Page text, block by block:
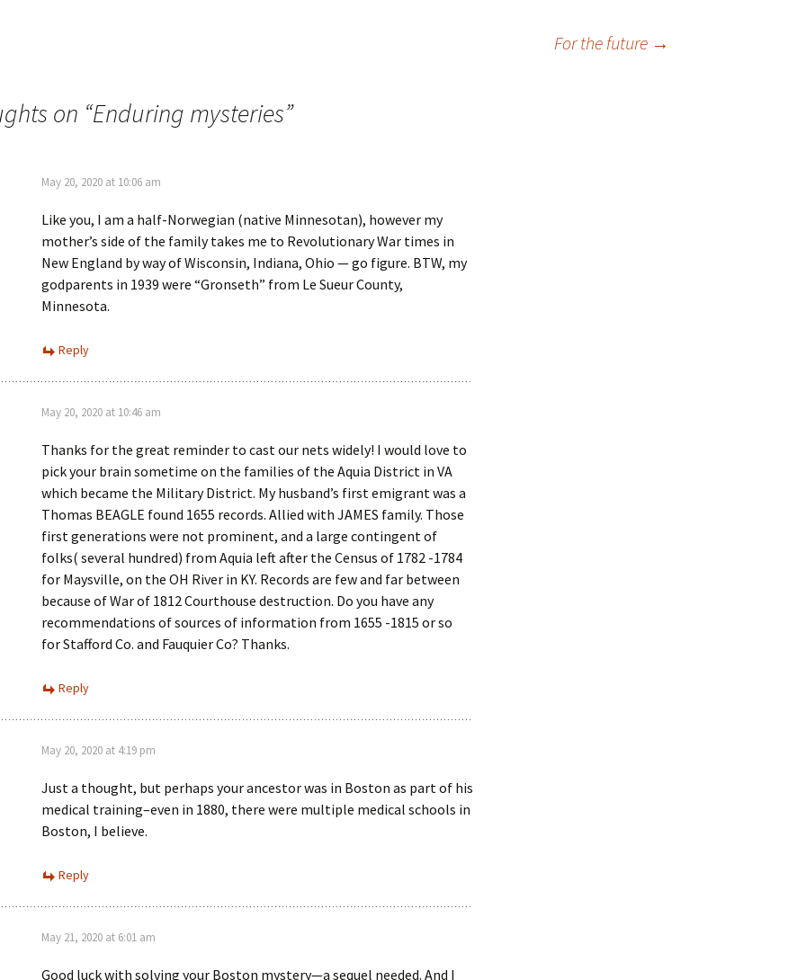
For the future →
on “Enduring mysteries”
May 20, 2020 at 10:06 am
Like you, I am a half-Norwegian (native Minnesotan), however my
mother’s side of the family takes me to Revolutionary War times in
New England by way of Wisconsin, Indiana, Ohio — go figure. BTW, my
godparents in 1939 were “Gronseth” from Le Sueur County,
Minnesota.
Reply
May 20, 2020 at 10:46 am
Thanks for the great reminder to cast our nets widely! I would love to
pick your brain sometime on the families of the Aquia District in VA
which became the Military District. My husband’s first emigrant was a
Thomas BEAGLE found 1655 records. Allied with JAMES family. Those
first generations were not prominent, and a large contingent of
folks( several hundred) from Aquia left after the Census of 1782 -1784
for Maysville, on the OH River in KY. Records are few and far between
because of War of 1812 Courthouse destruction. Do you have any
recommendations of sources of information from 1655 -1815 or so
for Stafford Co. and Fauquier Co? Thanks.
Reply
May 20, 2020 at 4:19 pm
Just a thought, but perhaps your ancestor was in Boston as part of his
medical training–even in 1880, there were multiple medical schools in
Boston, I believe.
Reply
May 21, 2020 at 6:01 am
Good luck with solving your Boston mystery—a sequel needed. And I